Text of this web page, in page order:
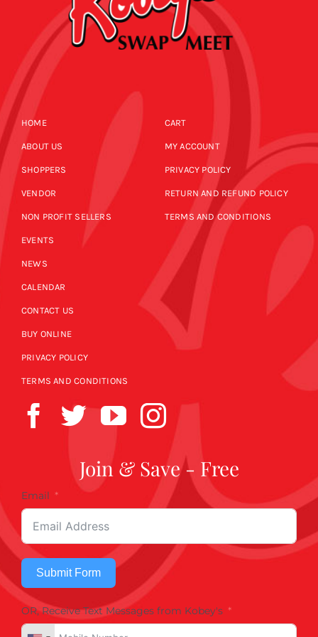
HOME
ABOUT US
SHOPPERS
VENDOR
NON PROFIT SELLERS
EVENTS
NEWS
CALENDAR
CONTACT US
BUY ONLINE
PRIVACY POLICY
TERMS AND CONDITIONS
CART
MY ACCOUNT
PRIVACY POLICY
RETURN AND REFUND POLICY
TERMS AND CONDITIONS
Join & Save - Free
Email
Submit Form
OR, Receive Text Messages from Kobey's